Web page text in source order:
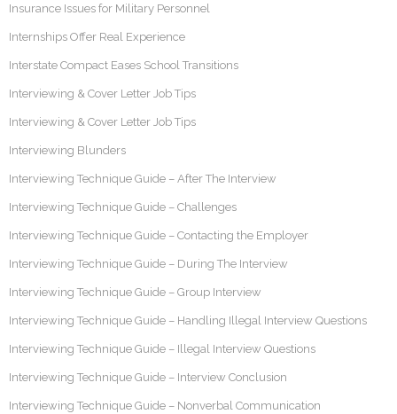
Insurance Issues for Military Personnel
Internships Offer Real Experience
Interstate Compact Eases School Transitions
Interviewing & Cover Letter Job Tips
Interviewing & Cover Letter Job Tips
Interviewing Blunders
Interviewing Technique Guide – After The Interview
Interviewing Technique Guide – Challenges
Interviewing Technique Guide – Contacting the Employer
Interviewing Technique Guide – During The Interview
Interviewing Technique Guide – Group Interview
Interviewing Technique Guide – Handling Illegal Interview Questions
Interviewing Technique Guide – Illegal Interview Questions
Interviewing Technique Guide – Interview Conclusion
Interviewing Technique Guide – Nonverbal Communication